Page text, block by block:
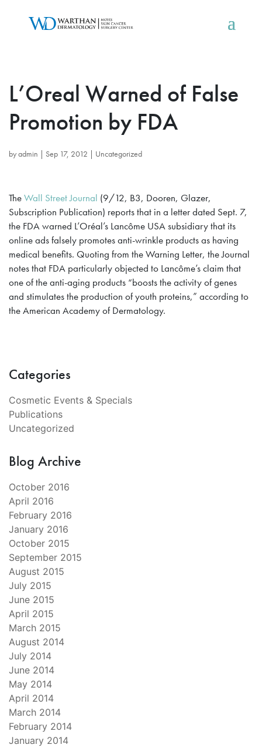
L’Oreal Warned of False
Promotion by FDA
byadmin | Sep 17, 2012 | Uncategorized
TheWall Street Journal (9/12, B3, Dooren, Glazer,
Subscription Publication) reports that in a letter dated Sept. 7,
the FDA warned L’Oréal’s Lancôme USA subsidiary that its
online ads falsely promotes anti-wrinkle products as having
medical benefits. Quoting from the Warning Letter, the Journal
notes that FDA particularly objected to Lancôme’s claim that
one of the anti-aging products “boosts the activity of genes
and stimulates the production of youth proteins,” according to
the American Academy of Dermatology.
Categories
Cosmetic Events & Specials
Publications
Uncategorized
Blog Archive
October 2016
April 2016
February 2016
January 2016
October 2015
September 2015
August 2015
July 2015
June 2015
April 2015
March 2015
August 2014
July 2014
June 2014
May 2014
April 2014
March 2014
February 2014
January 2014